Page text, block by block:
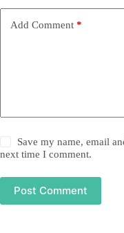
Add Comment *
Save my name, email
next time I comment.
Post Comment